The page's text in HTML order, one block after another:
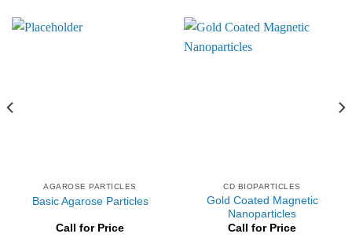
AGAROSE PARTICLES
Basic Agarose Particles
Call for Price
CD BIOPARTICLES
Gold Coated Magnetic
Nanoparticles
Call for Price